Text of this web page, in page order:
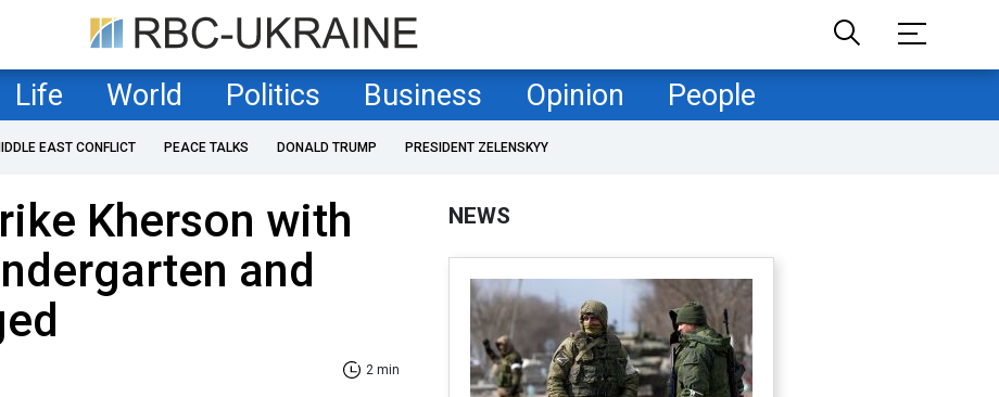
Life World Politics Business Opinion People
EAST CONFLICT PEACE TALKS DONALD TRUMP PRESIDENT ZELENSKYY
Kherson with
and
2 min
NEWS